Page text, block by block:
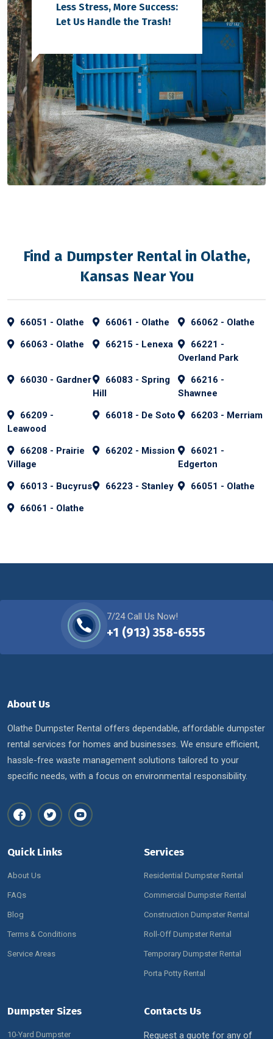
Less Stress, More Success:
Let Us Handle the Trash!
Find a Dumpster Rental in Olathe,
Kansas Near You
66051 - Olathe 66061 - Olathe
66062 - Olathe
66063 - Olathe
66215 - Lenexa
66221 -
Overland Park
66030 - Gardner
66083 - Spring
Hill
66216 -
Shawnee
66209 -
Leawood
66018 - De Soto 66203 - Merriam
66208 - Prairie
Village
66202 - Mission
66021 -
Edgerton
66013 - Bucyrus
66223 - Stanley
66051 - Olathe
66061 - Olathe
7/24 Call Us Now!
+1 (913) 358-6555
About Us
Olathe Dumpster Rental offers dependable, affordable dumpster
rental services for homes and businesses. We ensure efficient,
hassle-free waste management solutions tailored to your
specific needs, with a focus on environmental responsibility.
Quick Links
About Us
FAQs
Blog
Terms & Conditions
Service Areas
Services
Residential Dumpster Rental
Commercial Dumpster Rental
Construction Dumpster Rental
Roll-Off Dumpster Rental
Temporary Dumpster Rental
Porta Potty Rental
Dumpster Sizes
10-Yard Dumpster
Contacts Us
Request a quote for any of